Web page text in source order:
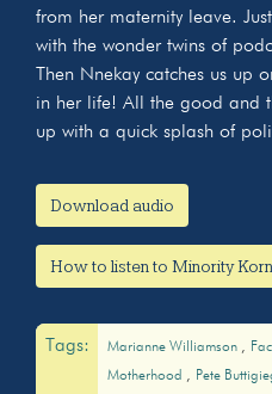
from her maternity leave.
with the wonder twins of
Then Nnekay catches us up
in her life! All the good and
up with a quick splash of
Download audio
How to listen to Minority
Tags: Marianne Williamson
Motherhood
Pete